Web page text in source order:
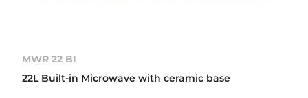
MWR 22 BI
22L Built-in Microwave with ceramic base